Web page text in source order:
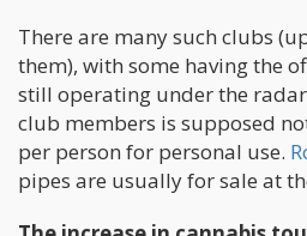
There are many such clubs
them), with some having the
still operating under the
club members is supposed
per person for personal use.
pipes are usually for sale at